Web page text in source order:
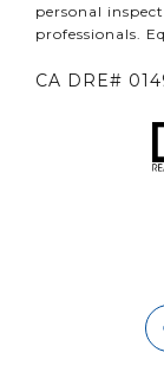
personal
professionals.
CA DRE#